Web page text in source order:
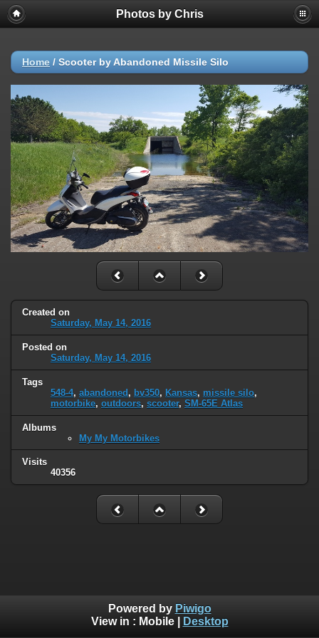
Photos by Chris
Home / Scooter by Abandoned Missile Silo
Created on
Saturday, May 14, 2016
Posted on
Saturday, May 14, 2016
Tags
548-4, abandoned, bv350, Kansas, missile silo,
motorbike, outdoors, scooter, SM-65E Atlas
Albums
My My Motorbikes
Visits
40356
Powered by Piwigo
View in : Mobile| Desktop